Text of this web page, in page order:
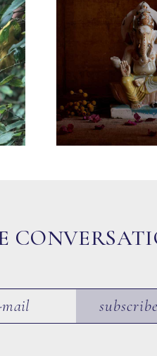
subscribe